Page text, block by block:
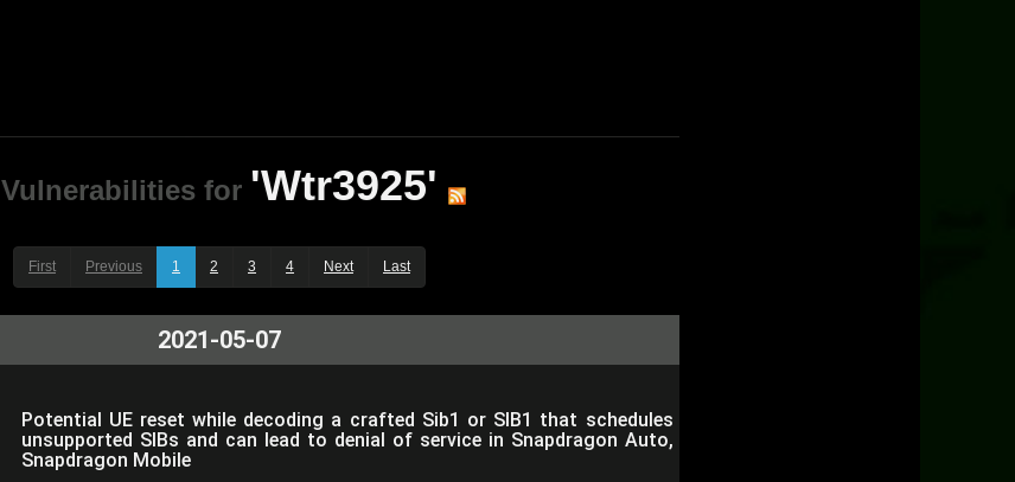
Vulnerabilities for 'Wtr3925'
First Previous 1 2 3 4 Next Last
2021-05-07
Potential UE reset while decoding a crafted Sib1 or SIB1 that schedules
unsupported SIBs and can lead to denial of service in Snapdragon Auto,
Snapdragon Mobile